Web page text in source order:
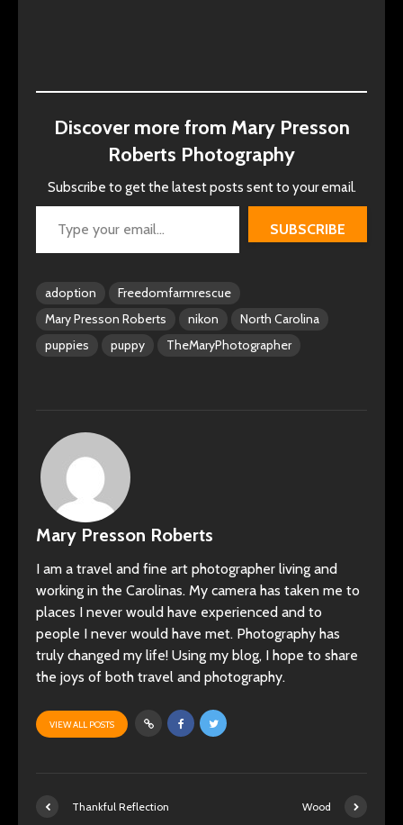
Discover more from Mary Presson
Roberts Photography
Subscribe to get the latest posts sent to your email.
Type your email…
SUBSCRIBE
adoption
Freedomfarmrescue
Mary Presson Roberts
nikon
North Carolina
puppies
puppy TheMaryPhotographer
Mary Presson Roberts
I am a travel and fine art photographer living and
working in the Carolinas. My camera has taken me to
places I never would have experienced and to
people I never would have met. Photography has
truly changed my life! Using my blog, I hope to share
the joys of both travel and photography.
VIEW ALL POSTS
Thankful Reflection Wood